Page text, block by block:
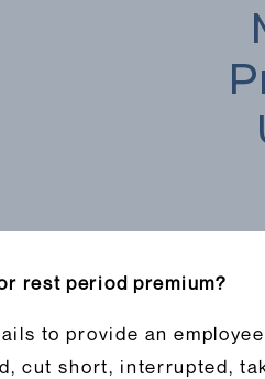
rest period premium?
to provide an
cut short, interrupted,